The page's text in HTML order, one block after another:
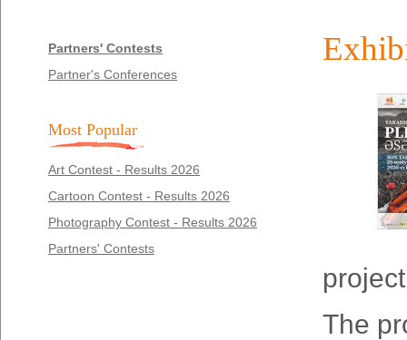
Partners' Contests
Partner's Conferences
Most Popular
Art Contest - Results 2026
Cartoon Contest - Results 2026
Photography Contest - Results 2026
Partners' Contests
The